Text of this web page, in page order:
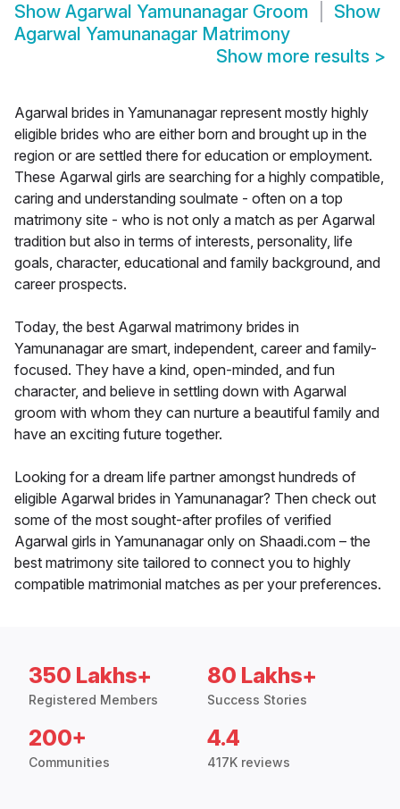
Show Agarwal Yamunanagar Groom
Show
Agarwal Yamunanagar Matrimony
Show more results >
Agarwal brides in Yamunanagar represent mostly highly
eligible brides who are either born and brought up in the
region or are settled there for education or employment.
These Agarwal girls are searching for a highly compatible,
caring and understanding soulmate - often on a top
matrimony site - who is not only a match as per Agarwal
tradition but also in terms of interests, personality, life
goals, character, educational and family background, and
career prospects.
Today, the best Agarwal matrimony brides in
Yamunanagar are smart, independent, career and family-
focused. They have a kind, open-minded, and fun
character, and believe in settling down with Agarwal
groom with whom they can nurture a beautiful family and
have an exciting future together.
Looking for a dream life partner amongst hundreds of
eligible Agarwal brides in Yamunanagar? Then check out
some of the most sought-after profiles of verified
Agarwal girls in Yamunanagar only on Shaadi.com – the
best matrimony site tailored to connect you to highly
compatible matrimonial matches as per your preferences.
350 Lakhs+
Registered Members
80 Lakhs+
Success Stories
200+
Communities
4.4
417K reviews